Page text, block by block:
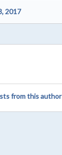
2017
from this author